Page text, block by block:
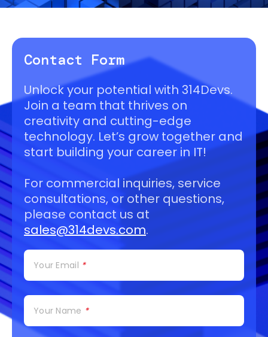
Contact Form
Unlock your potential with 314Devs.
Join a team that thrives on
creativity and cutting-edge
technology. Let’s grow together and
start building your career in IT!
For commercial inquiries, service
consultations, or other questions,
please contact us at
sales@314devs.com.
Your Email *
Your Name *